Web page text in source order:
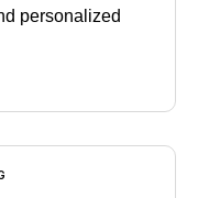
personalized